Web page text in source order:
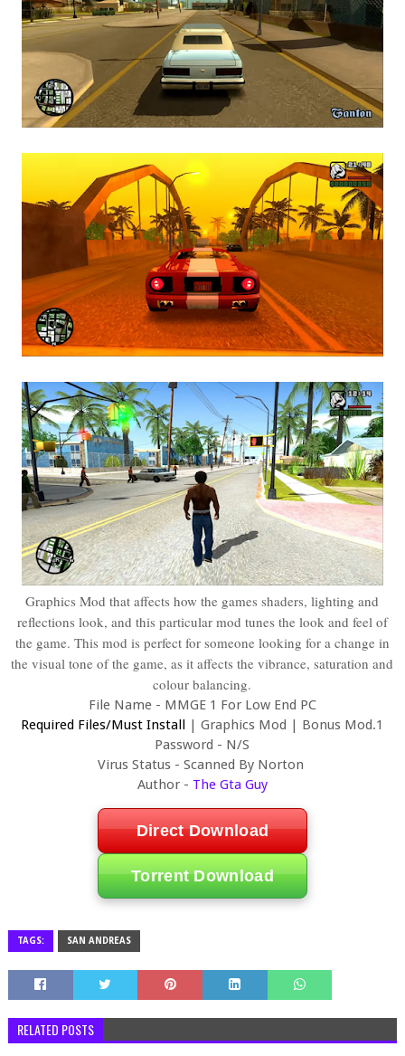
Graphics Mod that affects how the games shaders, lighting and
reflections look, and this particular mod tunes the look and feel of
the game. This mod is perfect for someone looking for a change in
the visual tone of the game, as it affects the vibrance, saturation and
colour balancing.
File Name - MMGE 1 For Low End PC
Required Files/Must Install |Graphics Mod | Bonus Mod.1
Password - N/S
Virus Status - Scanned By Norton
Author - The Gta Guy
Direct Download
Torrent Download
TAGS: SAN ANDREAS
RELATED POSTS